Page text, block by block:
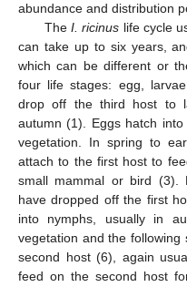
abundance and distribution
The I. ricinus life cycle
can take up to six years,
which can be different or
four life stages: egg,
drop off the third host to
autumn (1). Eggs hatch
vegetation. In spring to
attach to the first host to
small mammal or bird (3).
have dropped off the first
into nymphs, usually in
vegetation and the
second host (6), again
feed on the second host